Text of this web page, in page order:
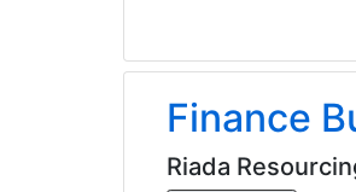
Finance
Riada